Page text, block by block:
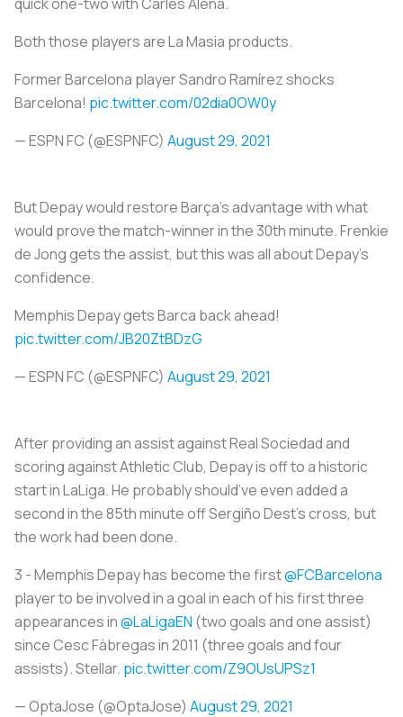
Both those players are La Masia products.
Former Barcelona player Sandro Ramírez shocks
Barcelona! pic.twitter.com/02dia0OW0y
— ESPN FC (@ESPNFC) August 29, 2021
But Depay would restore Barça’s advantage with what
would prove the match-winner in the 30th minute. Frenkie
de Jong gets the assist, but this was all about Depay’s
confidence.
Memphis Depay gets Barca back ahead!
pic.twitter.com/JB20ZtBDzG
— ESPN FC (@ESPNFC) August 29, 2021
After providing an assist against Real Sociedad and
scoring against Athletic Club, Depay is off to a historic
start in LaLiga. He probably should’ve even added a
second in the 85th minute off Sergiño Dest’s cross, but
the work had been done.
3 - Memphis Depay has become the first@FCBarcelona
player to be involved in a goal in each of his first three
appearances in@LaLigaEN (two goals and one assist)
since Cesc Fàbregas in 2011 (three goals and four
assists). Stellar. pic.twitter.com/Z9OUsUPSz1
— OptaJose (@OptaJose) August 29, 2021